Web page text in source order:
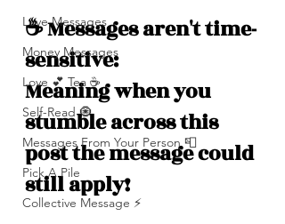
Love Messages
Money Messages
Love 💕 Tea ☕️
Self-Read 🧿
Messages From Your Person 📮
Pick A Pile
Collective Message ⚡️
☕️ Messages aren't time-
sensitive:
Meaning when you
stumble across this
post the message could
still apply!